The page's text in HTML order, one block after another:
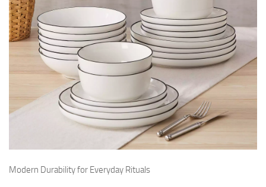
Modern Durability for Everyday Rituals